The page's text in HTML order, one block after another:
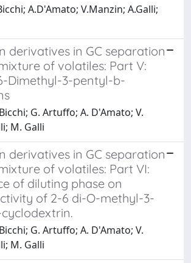
A.D'Amato; V.Manzin; A.Galli;
derivatives in GC separation
of volatiles: Part V:
Dimethyl-3-pentyl-b-
G. Artuffo; A. D'Amato; V.
M. Galli
derivatives in GC separation
of volatiles: Part VI:
of diluting phase on
of 2-6 di-O-methyl-3-
G. Artuffo; A. D'Amato; V.
M. Galli